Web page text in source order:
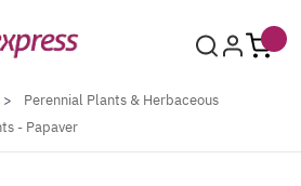
>
Perennial Plants & Herbaceous
- Papaver